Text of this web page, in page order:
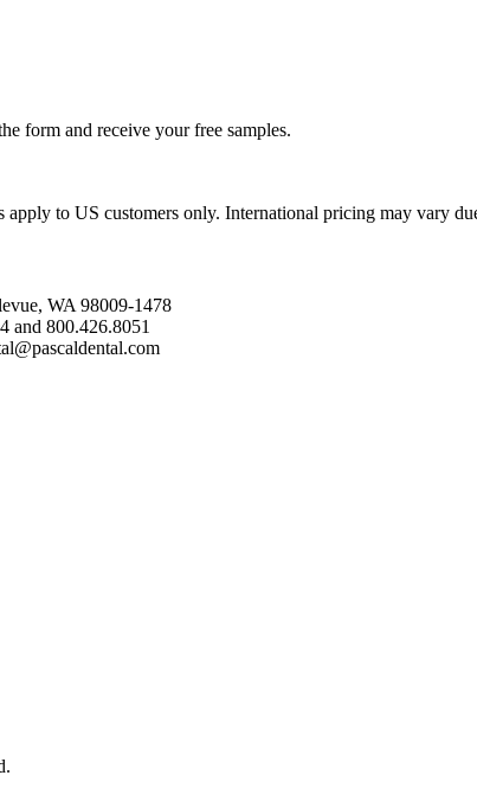
form and receive your free samples.
to US customers only. International pricing may vary
WA 98009-1478
and 800.426.8051